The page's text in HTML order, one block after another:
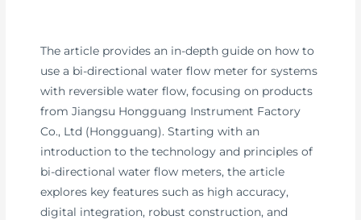
The article provides an in-depth guide on how to
use a bi-directional water flow meter for systems
with reversible water flow, focusing on products
from Jiangsu Hongguang Instrument Factory
Co., Ltd (Hongguang). Starting with an
introduction to the technology and principles of
bi-directional water flow meters, the article
explores key features such as high accuracy,
digital integration, robust construction, and